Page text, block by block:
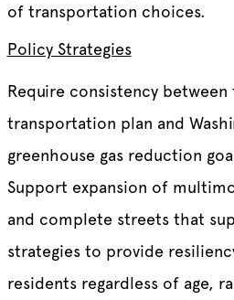
of transportation choices.
Policy Strategies
Require consistency
transportation plan and
greenhouse gas reduction
Support expansion of
and complete streets that
strategies to provide
residents regardless of age,